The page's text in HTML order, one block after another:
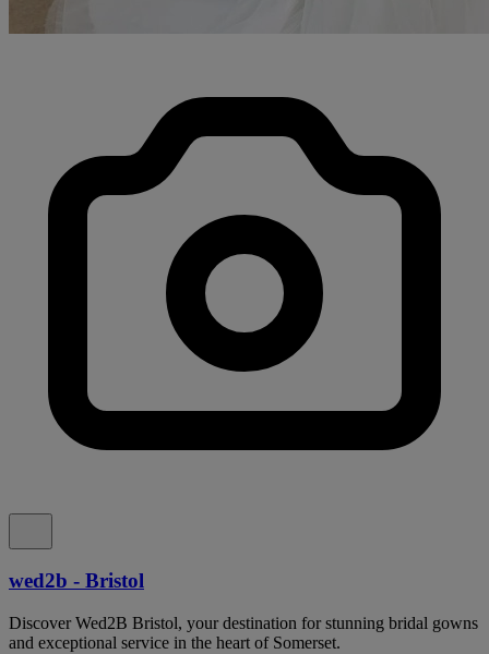
wed2b - Bristol
Discover Wed2B Bristol, your destination for stunning bridal gowns
and exceptional service in the heart of Somerset.